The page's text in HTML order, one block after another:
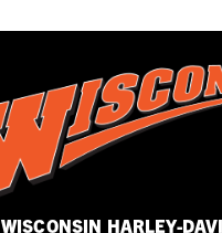
WISCONSIN HARLEY-